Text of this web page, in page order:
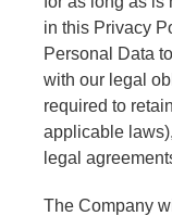
in this Privacy
Personal Data
with our legal
required to
applicable
legal
The Company